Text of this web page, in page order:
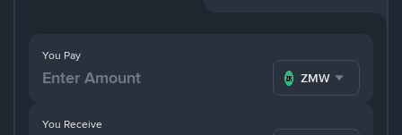
You Pay
ZMW
You Receive